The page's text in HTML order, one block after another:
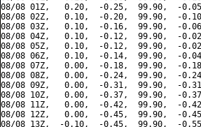
08/08 01Z,   0.20,  -0.25,  99.90,  -
08/08 02Z,   0.10,  -0.20,  99.90,  -
08/08 03Z,   0.10,  -0.16,  99.90,  -
08/08 04Z,   0.10,  -0.12,  99.90,  -
08/08 05Z,   0.10,  -0.12,  99.90,  -
08/08 06Z,   0.10,  -0.14,  99.90,  -
08/08 07Z,   0.00,  -0.18,  99.90,  -
08/08 08Z,   0.00,  -0.24,  99.90,  -
08/08 09Z,   0.00,  -0.31,  99.90,  -
08/08 10Z,   0.00,  -0.37,  99.90,  -
08/08 11Z,   0.00,  -0.42,  99.90,  -
08/08 12Z,   0.00,  -0.45,  99.90,  -
08/08 13Z,  -0.10,  -0.45,  99.90,  -